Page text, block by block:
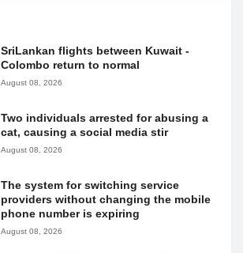
SriLankan flights between Kuwait -
Colombo return to normal
August 08, 2026
Two individuals arrested for abusing a
cat, causing a social media stir
August 08, 2026
The system for switching service
providers without changing the mobile
phone number is expiring
August 08, 2026